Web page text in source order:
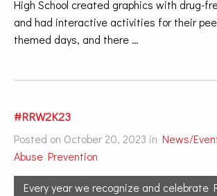
High School created graphics with drug-
and had interactive activities for their
themed days, and there …
#RRW2K23
Posted on October 20, 2023 in News/
Abuse Prevention
Every year we recognize and celebrate